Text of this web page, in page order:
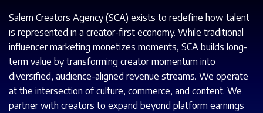
Salem Creators Agency (SCA) exists to redefine how talent
is represented in a creator-first economy. While traditional
influencer marketing monetizes moments, SCA builds long-
term value by transforming creator momentum into
diversified, audience-aligned revenue streams. We operate
at the intersection of culture, commerce, and content. We
partner with creators to expand beyond platform earnings